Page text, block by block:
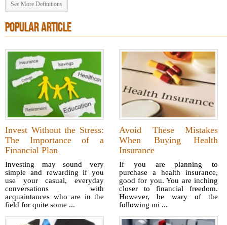
See More Definitions
POPULAR ARTICLE
Invest Without the Stress:
The Importance of a
Financial Plan
Investing may sound very
simple and rewarding if you
use your casual, everyday
conversations with
acquaintances who are in the
field for quite some ...
Avoid These Mistakes
When Buying Health
Insurance
If you are planning to
purchase a health insurance,
good for you. You are inching
closer to financial freedom.
However, be wary of the
following mi ...